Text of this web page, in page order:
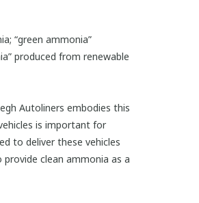
“green ammonia”
produced from renewable
Autoliners embodies this
is important for
to deliver these vehicles
clean ammonia as a